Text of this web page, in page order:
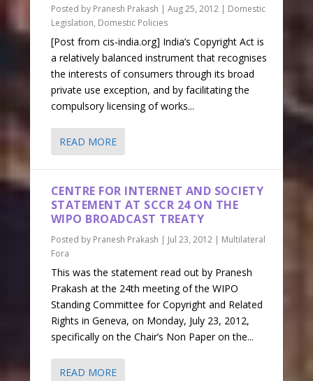
Posted by Pranesh Prakash | Aug 25, 2012| Domestic
Legislation, Domestic Policies
[Post from cis-india.org] India’s Copyright Act is
a relatively balanced instrument that recognises
the interests of consumers through its broad
private use exception, and by facilitating the
compulsory licensing of works...
READ MORE
CENTRE FOR INTERNET AND SOCIETY
STATEMENT AT SCCR 24 ON THE
WIPO BROADCAST TREATY
Posted by Pranesh Prakash | Jul 23, 2012| Multilateral
Fora
This was the statement read out by Pranesh
Prakash at the 24th meeting of the WIPO
Standing Committee for Copyright and Related
Rights in Geneva, on Monday, July 23, 2012,
specifically on the Chair’s Non Paper on the...
READ MORE